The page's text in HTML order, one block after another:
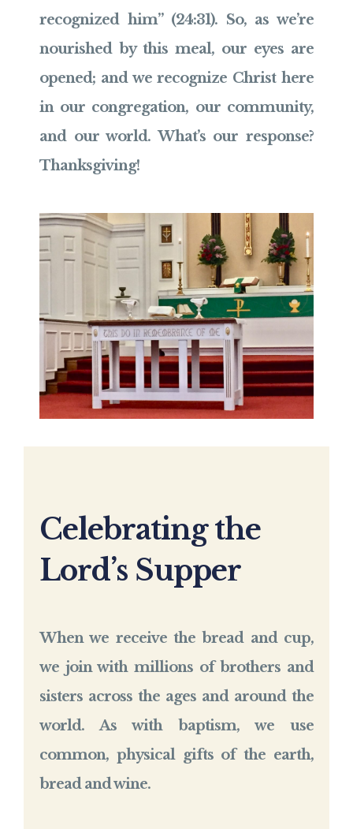
recognized him” (24:31). So, as we’re
nourished by this meal, our eyes are
opened; and we recognize Christ here
in our congregation, our community,
and our world. What’s our response?
Thanksgiving!
Celebrating the
Lord’s Supper
When we receive the bread and cup,
we join with millions of brothers and
sisters across the ages and around the
world. As with baptism, we use
common, physical gifts of the earth,
bread and wine.